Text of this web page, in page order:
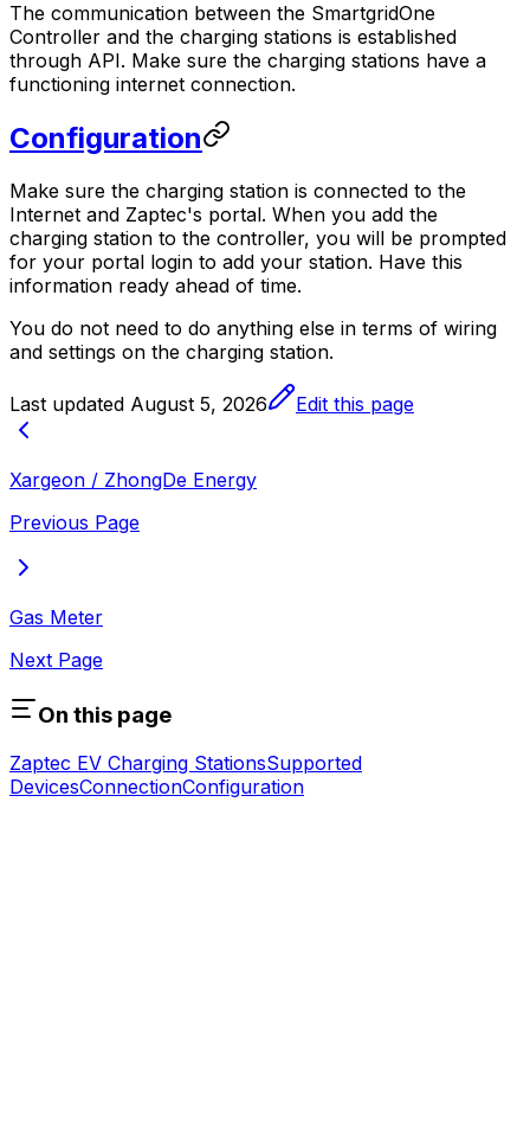
The communication between the SmartgridOne
Controller and the charging stations is established
through API. Make sure the charging stations have a
functioning internet connection.
Configuration
Make sure the charging station is connected to the
Internet and Zaptec's portal. When you add the
charging station to the controller, you will be prompted
for your portal login to add your station. Have this
information ready ahead of time.
You do not need to do anything else in terms of wiring
and settings on the charging station.
Last updated August 5, 2026 Edit this page
Xargeon / ZhongDe Energy
Previous Page
Gas Meter
Next Page
On this page
Zaptec EV Charging StationsSupported
DevicesConnectionConfiguration